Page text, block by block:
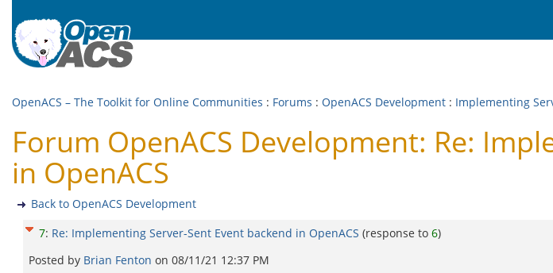
OpenACS – The Toolkit for Online Communities : Forums : OpenACS Development : Implementing
Forum OpenACS Development: Re:
in OpenACS
Back to OpenACS Development
7: Re: Implementing Server-Sent Event backend in OpenACS (response to 6)
Posted by Brian Fenton on 08/11/21 12:37 PM